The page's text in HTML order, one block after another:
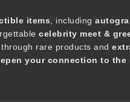
items , including
celebrity meet &
rare products and
your connection to the